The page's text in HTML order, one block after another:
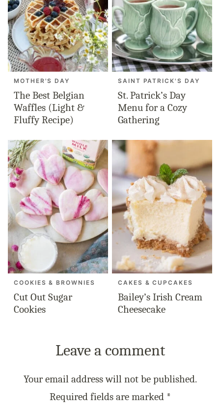
MOTHER'S DAY
The Best Belgian
Waffles (Light &
Fluffy Recipe)
SAINT PATRICK'S DAY
St. Patrick’s Day
Menu for a Cozy
Gathering
COOKIES & BROWNIES
Cut Out Sugar
Cookies
CAKES & CUPCAKES
Bailey’s Irish Cream
Cheesecake
Leave a comment
Your email address will not be published.
Required fields are marked *